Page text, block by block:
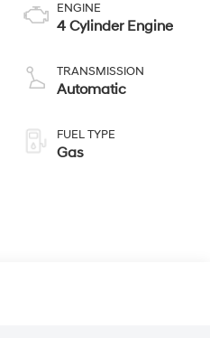
ENGINE
4 Cylinder Engine
TRANSMISSION
Automatic
FUEL TYPE
Gas